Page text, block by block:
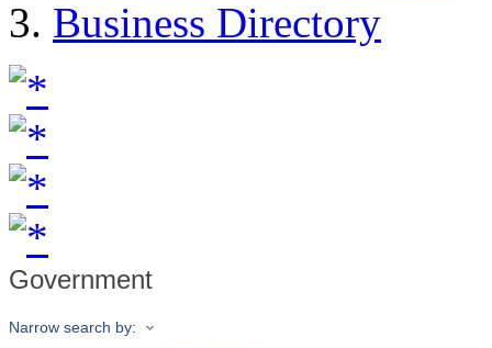
Business Directory
Government
Narrow search by: